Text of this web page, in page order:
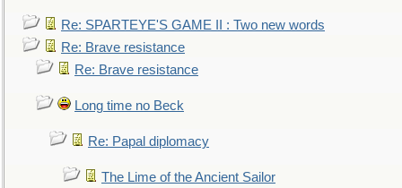
Re: SPARTEYE'S GAME II : Two new words
Re: Brave resistance
Re: Brave resistance
Long time no Beck
Re: Papal diplomacy
The Lime of the Ancient Sailor